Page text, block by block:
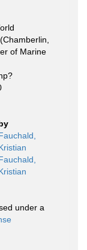
(Chamberlin,
of Marine
under a